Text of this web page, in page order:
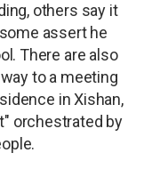
others say it
assert he
There are also
to a meeting
in Xishan,
orchestrated by